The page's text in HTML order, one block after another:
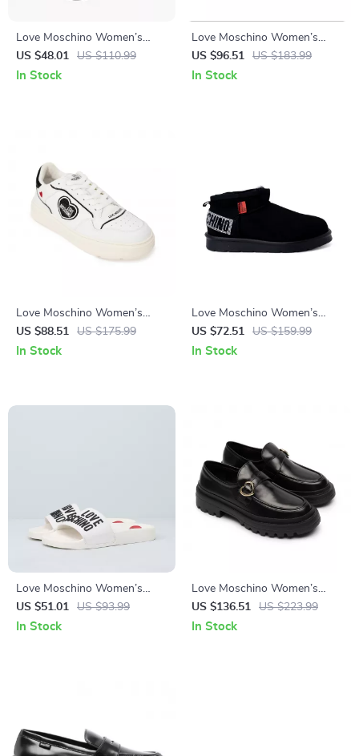
Love Moschino Women’s
Black Print Slippers
US $48.01 US $110.99
In Stock
Love Moschino Women’s
Beige Boots
US $96.51 US $183.99
In Stock
Love Moschino Women’s
White Sneakers – Sporty
Spring/Summer Footwear
US $88.51 US $175.99
In Stock
Love Moschino Women’s
Slip-On Ankle Boots
US $72.51 US $159.99
In Stock
Love Moschino Women’s
White PVC Slippers
US $51.01 US $93.99
In Stock
Love Moschino Women’s
Black Leather-Lined
Moccasins – Fall/Winter Style
US $136.51 US $223.99
In Stock